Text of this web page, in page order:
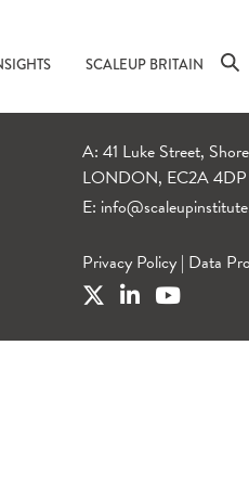
SCALEUP BRITAIN
A: 41 Luke Street,
LONDON, EC2A 4DP
E:
Privacy Policy | Data